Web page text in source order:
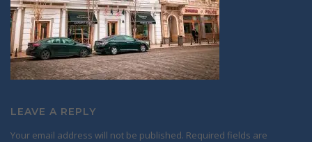
LEAVE A REPLY
Your email address will not be published. Required fields are